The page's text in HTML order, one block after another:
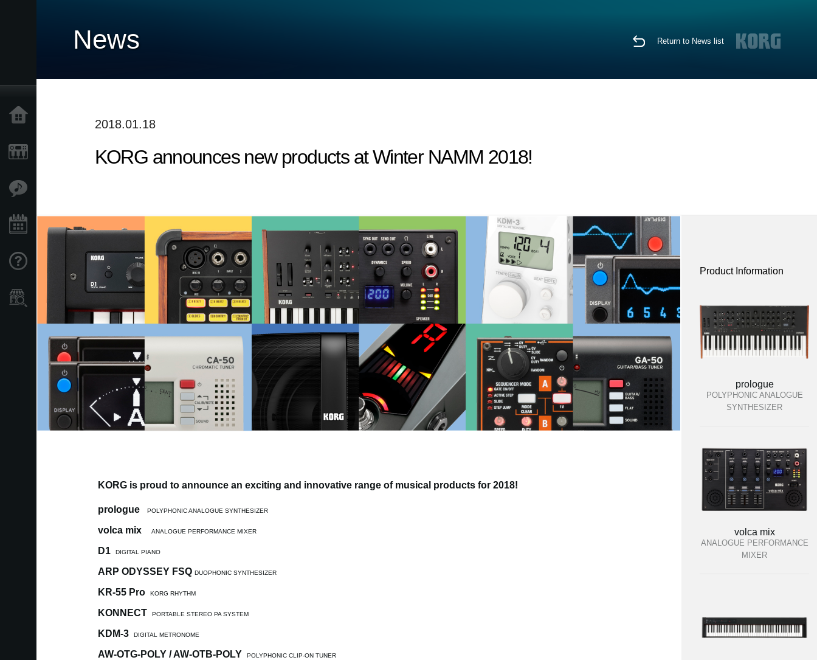
Events
Support
News Return to News list
2018.01.18
KORG announces new products at Winter NAMM 2018!
KORG is proud to announce an exciting and innovative range of musical products for 2018!
prologue POLYPHONIC ANALOGUE SYNTHESIZER
volca mix ANALOGUE PERFORMANCE MIXER
D1 DIGITAL PIANO
ARP ODYSSEY FSQ DUOPHONIC SYNTHESIZER
KR-55 Pro KORG RHYTHM
KONNECT PORTABLE STEREO PA SYSTEM
KDM-3 DIGITAL METRONOME
AW-OTG-POLY / AW-OTB-POLY POLYPHONIC CLIP-ON TUNER
Product Information
prologue
POLYPHONIC ANALOGUE
SYNTHESIZER
volca mix
ANALOGUE PERFORMANCE
MIXER